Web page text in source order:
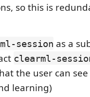
so this is
session as a
clearml-
the user can
learning)